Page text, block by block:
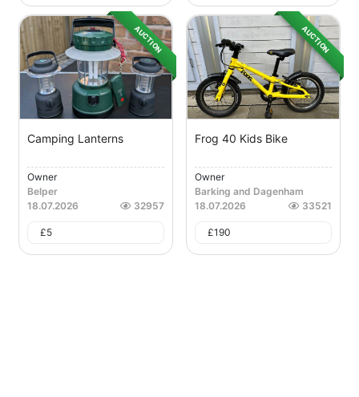
AUCTION
Camping Lanterns
Owner
Belper
18.07.2026
32957
£5
AUCTION
Frog 40 Kids Bike
Owner
Barking and Dagenham
18.07.2026
33521
£190